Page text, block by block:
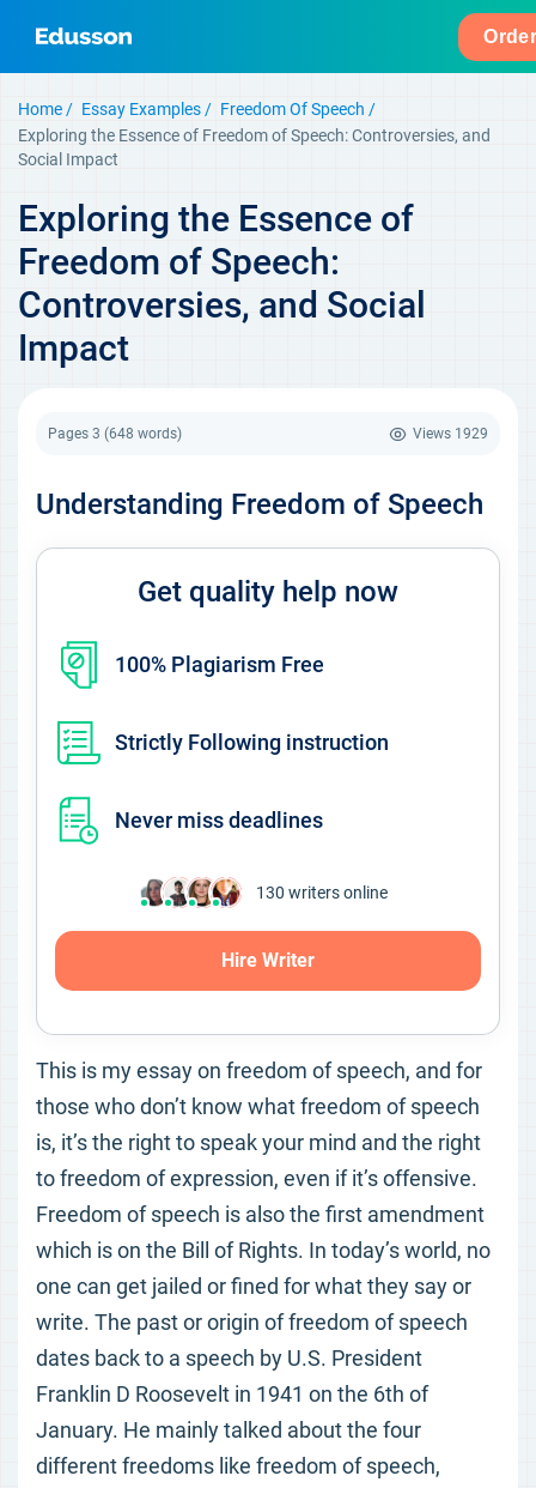
Home Essay Examples
Freedom Of Speech
Exploring the Essence of Freedom of Speech: Controversies, and
Social Impact
Exploring the Essence of
Freedom of Speech:
Controversies, and Social
Impact
Pages 3 (648 words) Views 1929
Understanding Freedom of Speech
Get quality help now
100% Plagiarism Free
Strictly Following instruction
Never miss deadlines
130 writers online
Hire Writer
This is my essay on freedom of speech, and for
those who don’t know what freedom of speech
is, it’s the right to speak your mind and the right
to freedom of expression, even if it’s offensive.
Freedom of speech is also the first amendment
which is on the Bill of Rights. In today’s world, no
one can get jailed or fined for what they say or
write. The past or origin of freedom of speech
dates back to a speech by U.S. President
Franklin D Roosevelt in 1941 on the 6th of
January. He mainly talked about the four
different freedoms like freedom of speech,